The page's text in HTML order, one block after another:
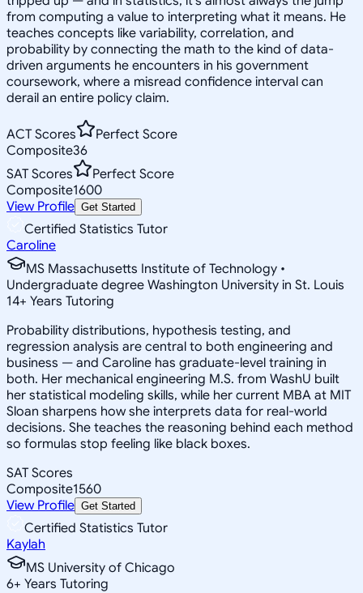
from computing a value to interpreting what it means. He
teaches concepts like variability, correlation, and
probability by connecting the math to the kind of data-
driven arguments he encounters in his government
coursework, where a misread confidence interval can
derail an entire policy claim.
ACT Scores
Perfect Score
Composite36
SAT Scores
Perfect Score
Composite1600
View Profile Get Started
Certified Statistics Tutor
Caroline
MS Massachusetts Institute of Technology •
Undergraduate degree Washington University in St. Louis
14+ Years Tutoring
Probability distributions, hypothesis testing, and
regression analysis are central to both engineering and
business — and Caroline has graduate-level training in
both. Her mechanical engineering M.S. from WashU built
her statistical modeling skills, while her current MBA at MIT
Sloan sharpens how she interprets data for real-world
decisions. She teaches the reasoning behind each method
so formulas stop feeling like black boxes.
SAT Scores
Composite1560
View Profile Get Started
Certified Statistics Tutor
Kaylah
MS University of Chicago
6+ Years Tutoring